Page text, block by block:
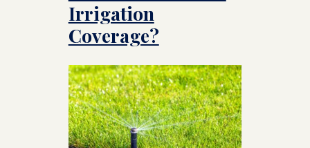
Irrigation
Coverage?